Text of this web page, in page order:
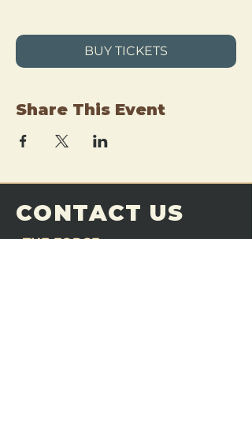
BUY TICKETS
Share This Event
CONTACT US
THE FORGE